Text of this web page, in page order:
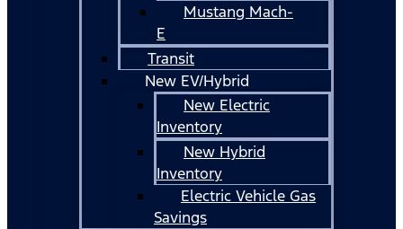
Mustang Mach-
E
Transit
New EV/Hybrid
New Electric
Inventory
New Hybrid
Inventory
Electric Vehicle Gas
Savings